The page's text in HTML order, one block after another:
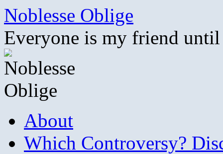
Skip
content
Noblesse Oblige
Everyone is my friend
About
Which Controversy?